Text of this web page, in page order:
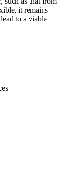
it remains
to a viable